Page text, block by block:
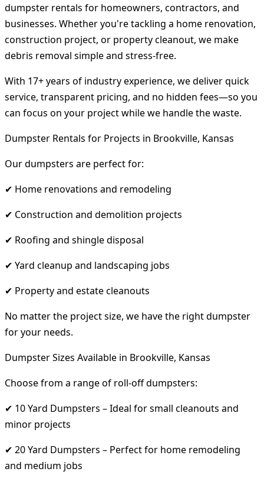
dumpster rentals for homeowners, contractors, and
businesses. Whether you're tackling a home renovation,
construction project, or property cleanout, we make
debris removal simple and stress-free.
With 17+ years of industry experience, we deliver quick
service, transparent pricing, and no hidden fees—so you
can focus on your project while we handle the waste.
Dumpster Rentals for Projects in Brookville, Kansas
Our dumpsters are perfect for:
✔ Home renovations and remodeling
✔ Construction and demolition projects
✔ Roofing and shingle disposal
✔ Yard cleanup and landscaping jobs
✔ Property and estate cleanouts
No matter the project size, we have the right dumpster
for your needs.
Dumpster Sizes Available in Brookville, Kansas
Choose from a range of roll-off dumpsters:
✔ 10 Yard Dumpsters – Ideal for small cleanouts and
minor projects
✔ 20 Yard Dumpsters – Perfect for home remodeling
and medium jobs